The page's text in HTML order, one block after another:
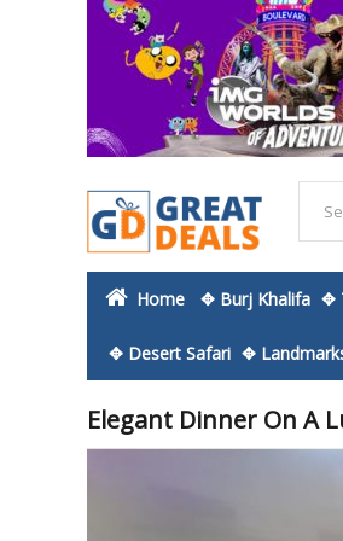
Home ✥ Burj Khalifa ✥
✥ Desert Safari ✥
Elegant Dinner On A